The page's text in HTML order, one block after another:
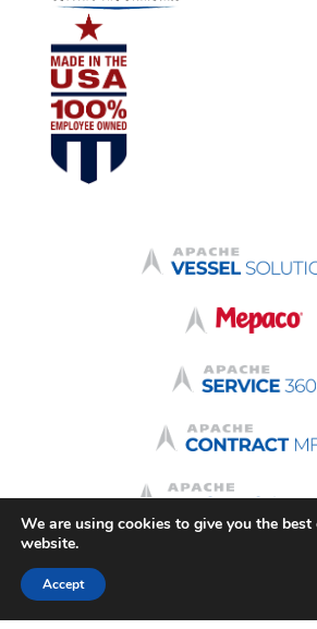
We are using cookies to give you the best
website.
Accept